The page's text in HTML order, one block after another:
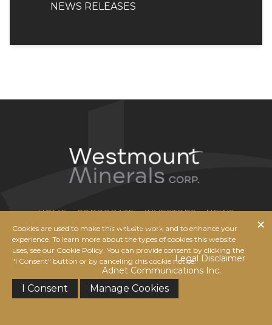
NEWS RELEASES
HOME CORPORATE INVESTORS
NEWS
CONTACT US
© 2026 Westmount Minerals Corp. |Legal Disclaimer
Adnet Communications Inc.
Cookies are used to make this website work and to enhance your
experience. To learn more about the types of cookies this website
uses, see our Cookie Policy. You can provide consent by clicking the
"I Consent" button or by canceling this cookie notice.
I Consent Manage Cookies